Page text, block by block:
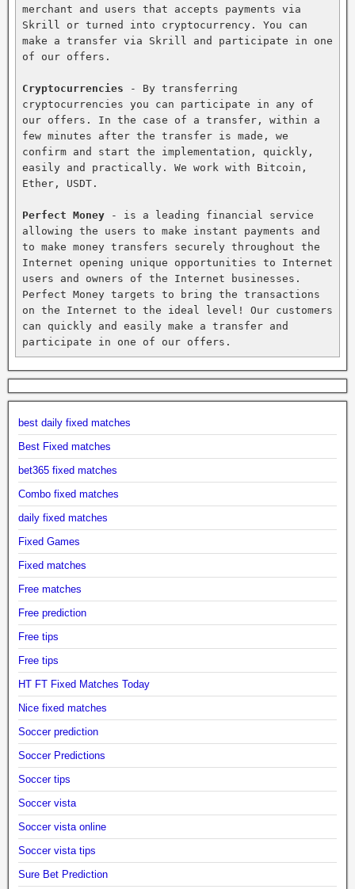
merchant and users that accepts payments via
Skrill or turned into cryptocurrency. You can
make a transfer via Skrill and participate in one
of our offers.
Cryptocurrencies - By transferring
cryptocurrencies you can participate in any of
our offers. In the case of a transfer, within a
few minutes after the transfer is made, we
confirm and start the implementation, quickly,
easily and practically. We work with Bitcoin,
Ether, USDT.
Perfect Money - is a leading financial service
allowing the users to make instant payments and
to make money transfers securely throughout the
Internet opening unique opportunities to Internet
users and owners of the Internet businesses.
Perfect Money targets to bring the transactions
on the Internet to the ideal level! Our customers
can quickly and easily make a transfer and
participate in one of our offers.
best daily fixed matches
Best Fixed matches
bet365 fixed matches
Combo fixed matches
daily fixed matches
Fixed Games
Fixed matches
Free matches
Free prediction
Free tips
Free tips
HT FT Fixed Matches Today
Nice fixed matches
Soccer prediction
Soccer Predictions
Soccer tips
Soccer vista
Soccer vista online
Soccer vista tips
Sure Bet Prediction